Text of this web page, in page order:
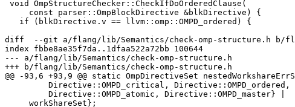
diff  --git a/flang/lib/Semantics/check-omp-structure.h b/
index fbbe8ae35f7da..1dfaa522a72bb 100644
--- a/flang/lib/Semantics/check-omp-structure.h
+++ b/flang/lib/Semantics/check-omp-structure.h
@@ -93,6 +93,9 @@ static OmpDirectiveSet